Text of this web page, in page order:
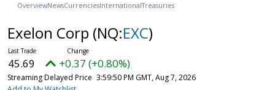
OverviewNewsCurrenciesInternationalTreasuries
Exelon Corp (NQ:EXC)
45.69 +0.37 (+0.80%)
Streaming Delayed Price 3:59:50 PM GMT, Aug 7, 2026